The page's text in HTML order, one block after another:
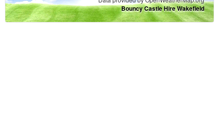
Bouncy Castle Hire Wakefield